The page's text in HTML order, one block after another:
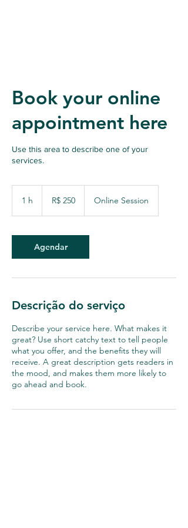
Book your online
appointment here
Use this area to describe one of your
services.
1 h
brasileiros
R$ 250 Online Session
Agendar
Descrição do serviço
Describe your service here. What makes it
great? Use short catchy text to tell people
what you offer, and the benefits they will
receive. A great description gets readers in
the mood, and makes them more likely to
go ahead and book.